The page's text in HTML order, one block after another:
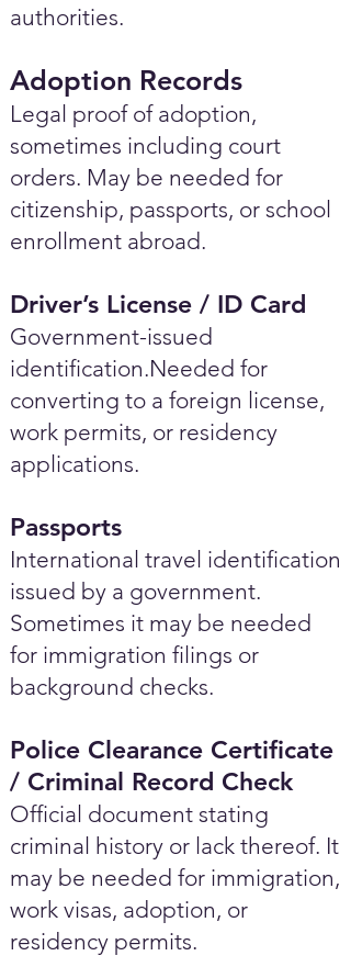
authorities.
Adoption Records
Legal proof of adoption,
sometimes including court
orders. May be needed for
citizenship, passports, or school
enrollment abroad.
Driver’s License / ID Card
Government-issued
identification.Needed for
converting to a foreign license,
work permits, or residency
applications.
Passports
International travel identification
issued by a government.
Sometimes it may be needed
for immigration filings or
background checks.
Police Clearance Certificate
/ Criminal Record Check
Official document stating
criminal history or lack thereof. It
may be needed for immigration,
work visas, adoption, or
residency permits.